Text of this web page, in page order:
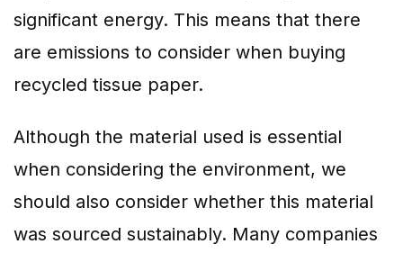
significant energy. This means that there
are emissions to consider when buying
recycled tissue paper.
Although the material used is essential
when considering the environment, we
should also consider whether this material
was sourced sustainably. Many companies